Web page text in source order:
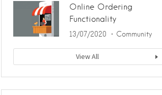
Online Ordering
Functionality
13/07/2020 Community
View All